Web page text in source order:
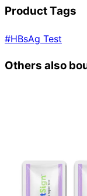
Product Tags
#HBsAg Test
Others also